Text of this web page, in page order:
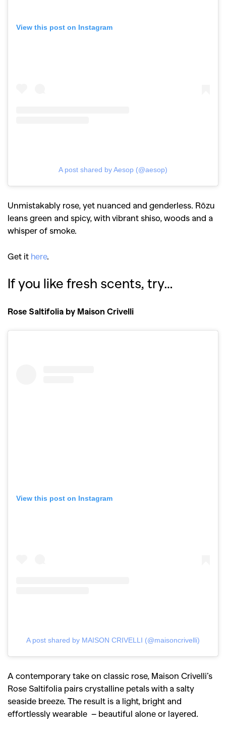
SEARCH SUGGESTIONS
View this post on Instagram
A post shared by Aesop (@aesop)
Unmistakably rose, yet nuanced and genderless. Rōzu
leans green and spicy, with vibrant shiso, woods and a
whisper of smoke.
Get it here.
If you like fresh scents, try…
Rose Saltifolia by Maison Crivelli
View this post on Instagram
A post shared by MAISON CRIVELLI (@maisoncrivelli)
A contemporary take on classic rose, Maison Crivelli’s
Rose Saltifolia pairs crystalline petals with a salty
seaside breeze. The result is a light, bright and
effortlessly wearable – beautiful alone or layered.